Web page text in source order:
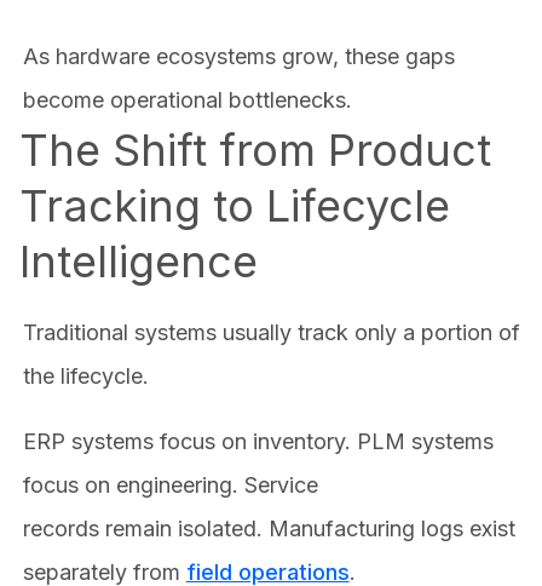
As hardware ecosystems grow, these gaps
become operational bottlenecks.
The Shift from Product
Tracking to Lifecycle
Intelligence
Traditional systems usually track only a portion of
the lifecycle.
ERP systems focus on inventory. PLM systems
focus on engineering. Service
records remain isolated. Manufacturing logs exist
separately from field operations.